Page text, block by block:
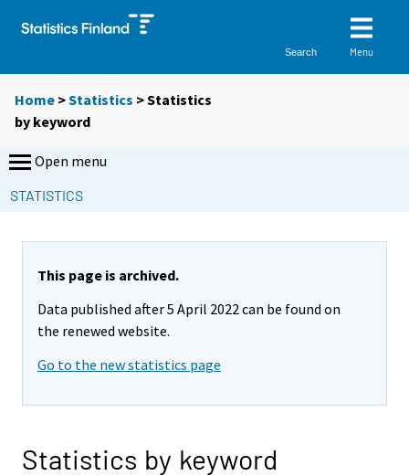
Search Menu
Home >Statistics > Statistics
by keyword
Open menu
STATISTICS
This page is archived.
Data published after 5 April 2022 can be found on
the renewed website.
Go to the new statistics page
Statistics by keyword